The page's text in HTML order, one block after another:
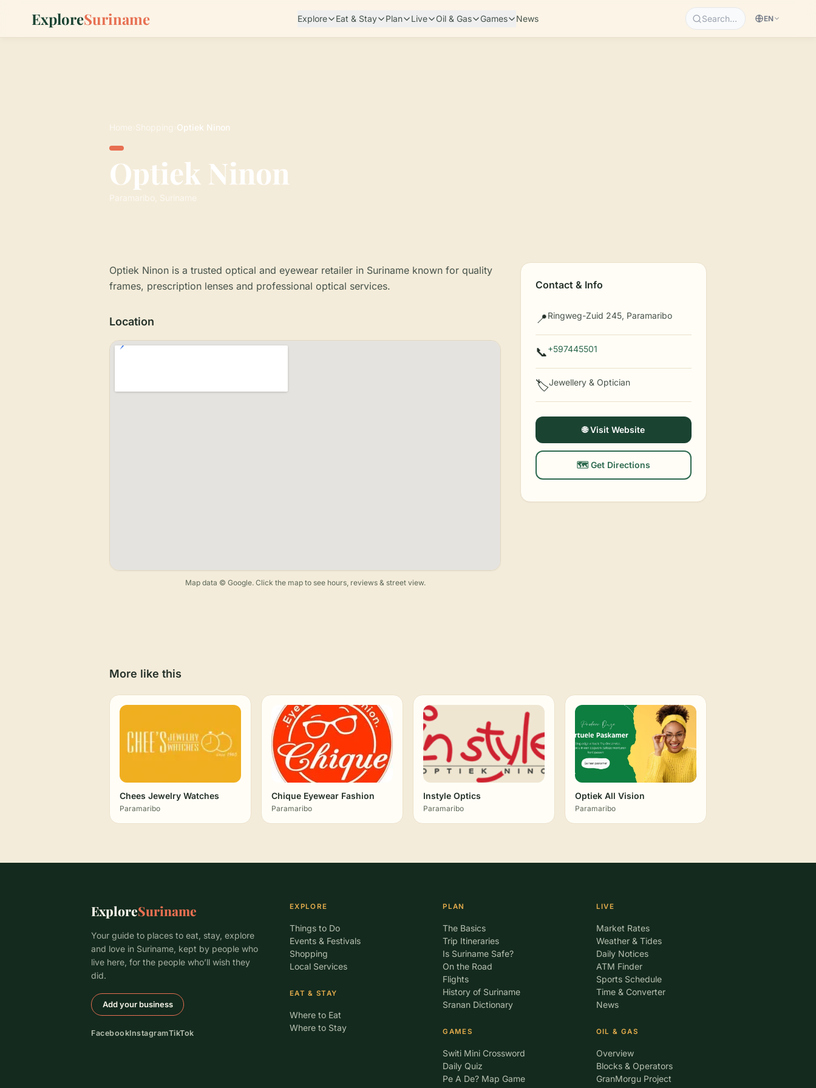
ExploreSuriname Explore Eat & Stay Plan Live Oil & Gas Games News Search… EN
Home Shopping Optiek Ninon
Optiek Ninon
Paramaribo, Suriname
Optiek Ninon is a trusted optical and eyewear retailer in Suriname known for quality
frames, prescription lenses and professional optical services.
Location
Map data © Google. Click the map to see hours, reviews & street view.
Contact & Info
📍Ringweg-Zuid 245, Paramaribo
📞+597445501
🏷️Jewellery & Optician
🌐 Visit Website
🗺️ Get Directions
More like this
Chees Jewelry Watches
Paramaribo
Chique Eyewear Fashion
Paramaribo
Instyle Optics
Paramaribo
Optiek All Vision
Paramaribo
ExploreSuriname
Your guide to places to eat, stay, explore
and love in Suriname, kept by people who
live here, for the people who’ll wish they
did.
Add your business
FacebookInstagramTikTok
EXPLORE
Things to Do
Events & Festivals
Shopping
Local Services
EAT & STAY
Where to Eat
Where to Stay
PLAN
The Basics
Trip Itineraries
Is Suriname Safe?
On the Road
Flights
History of Suriname
Sranan Dictionary
GAMES
Switi Mini Crossword
Daily Quiz
Pe A De? Map Game
LIVE
Market Rates
Weather & Tides
Daily Notices
ATM Finder
Sports Schedule
Time & Converter
News
OIL & GAS
Overview
Blocks & Operators
GranMorgu Project